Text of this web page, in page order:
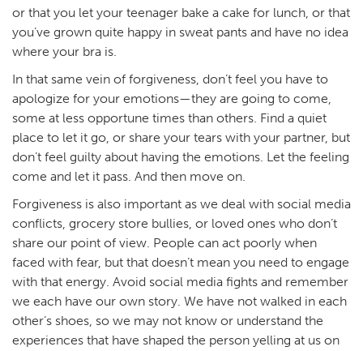
or that you let your teenager bake a cake for lunch, or that
you’ve grown quite happy in sweat pants and have no idea
where your bra is.
In that same vein of forgiveness, don’t feel you have to
apologize for your emotions—they are going to come,
some at less opportune times than others. Find a quiet
place to let it go, or share your tears with your partner, but
don’t feel guilty about having the emotions. Let the feeling
come and let it pass. And then move on.
Forgiveness is also important as we deal with social media
conflicts, grocery store bullies, or loved ones who don’t
share our point of view. People can act poorly when
faced with fear, but that doesn’t mean you need to engage
with that energy. Avoid social media fights and remember
we each have our own story. We have not walked in each
other’s shoes, so we may not know or understand the
experiences that have shaped the person yelling at us on